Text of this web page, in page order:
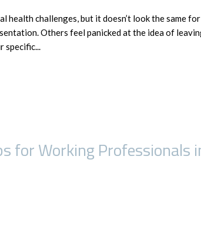
health challenges, but it doesn’t look the same
Others feel panicked at the idea of
specific...
for Working Professionals